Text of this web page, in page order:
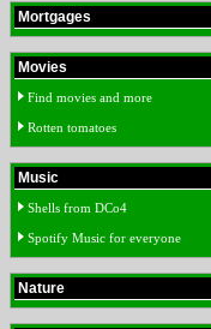
Mortgages
Movies
Find movies and more
Rotten tomatoes
Music
Shells from DCo4
Spotify Music for everyone
Nature